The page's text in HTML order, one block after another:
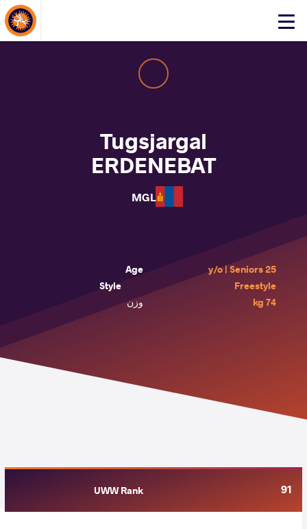
Click
Tugsjargal
ERDENEBAT
MGL
Age
25 y/o | Seniors
Style
Freestyle
وزن
74 kg
UWW Rank 91